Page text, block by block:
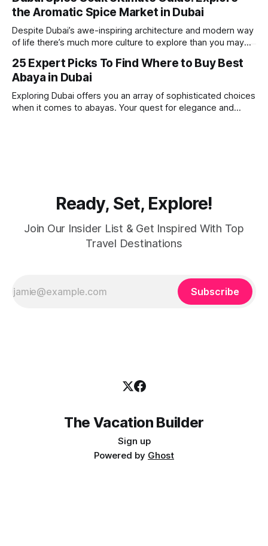
awesome hotels and a bucket load
the Aromatic Spice Market in Dubai
Despite Dubai’s awe-inspiring architecture and modern way
of life there’s much more culture to explore than you may
places to visit, the Dubai Spice Souk. A traditional Arabian
market bursting with taste, and one you cannot
25 Expert Picks To Find Where to Buy Best
Abaya in Dubai
Exploring Dubai offers you an array of sophisticated choices
when it comes to abayas. Your quest for elegance and
Ready, Set, Explore!
Join Our Insider List & Get Inspired With Top
Travel Destinations
Subscribe
The Vacation Builder
Sign up
Powered by Ghost